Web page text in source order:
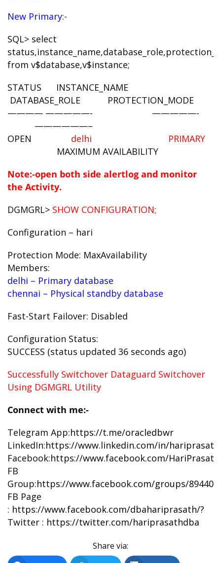
New Primary:-
SQL> select
from v$database,v$instance;
STATUS INSTANCE_NAME
DATABASE_ROLE PROTECTION_MODE
———— —————- —————-
——————–
OPEN
delhi PRIMARY
MAXIMUM AVAILABILITY
Note:-open both side alertlog and monitor
the Activity.
DGMGRL> SHOW CONFIGURATION;
Configuration – hari
Protection Mode: MaxAvailability
Members:
delhi – Primary database
chennai – Physical standby database
Fast-Start Failover: Disabled
Configuration Status:
SUCCESS (status updated 36 seconds ago)
Successfully Switchover Dataguard Switchover
Using DGMGRL Utility
Connect with me:-
Telegram App:https://t.me/oracledbwr
LinkedIn:https://www.linkedin.com/in/
Facebook:https://www.facebook.com/
FB
Group:https://www.facebook.com/groups/
FB Page
: https://www.facebook.com/dbahariprasath/?
Twitter : https://twitter.com/hariprasathdba
Share via: